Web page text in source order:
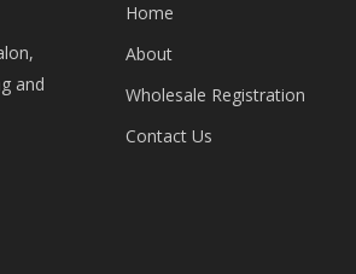
and
Home
About
Wholesale Registration
Contact Us